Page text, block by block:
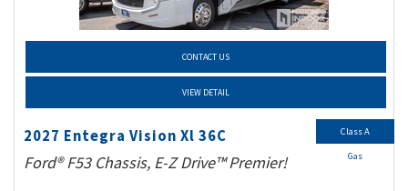
CONTACT US
VIEW DETAIL
2027 Entegra Vision Xl 36C
Ford® F53 Chassis, E-Z Drive™ Premier!
Class A
Gas